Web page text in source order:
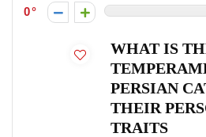
0
WHAT IS
PERSIAN
THEIR
TRAITS